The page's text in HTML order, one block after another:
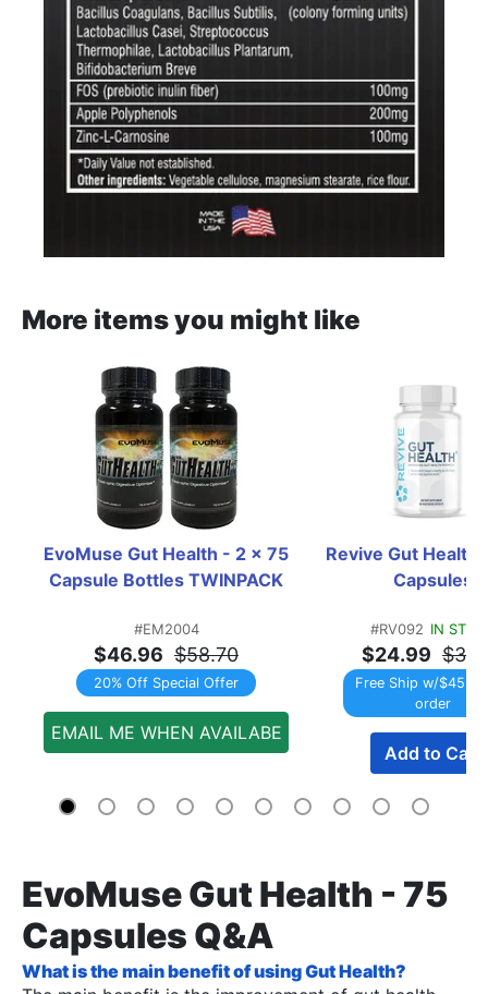
More items you might like
EvoMuse Gut Health - 2 x 75
Capsule Bottles TWINPACK
#EM2004
$46.96 $58.70
20% Off Special Offer
EMAIL ME WHEN AVAILABE
Revive Gut
Capsules
#RV092 IN
$24.99
Free Ship w/$45
order
Add to Cart
EvoMuse Gut Health - 75
Capsules Q&A
What is the main benefit of using Gut Health?